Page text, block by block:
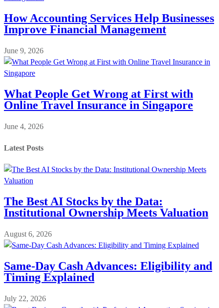
How Accounting Services Help Businesses
Improve Financial Management
June 9, 2026
What People Get Wrong at First with
Online Travel Insurance in Singapore
June 4, 2026
Latest Posts
The Best AI Stocks by the Data:
Institutional Ownership Meets Valuation
August 6, 2026
Same-Day Cash Advances: Eligibility and
Timing Explained
July 22, 2026